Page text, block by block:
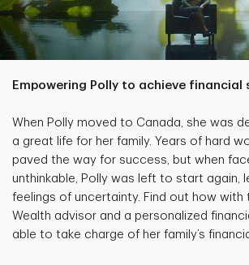
Empowering Polly to achieve financial
When Polly moved to Canada, she was
a great life for her family. Years of hard
paved the way for success, but when
unthinkable, Polly was left to start again,
feelings of uncertainty. Find out how with
Wealth advisor and a personalized
able to take charge of her family’s